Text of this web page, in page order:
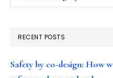
RECENT POSTS
Safety by co-design: How